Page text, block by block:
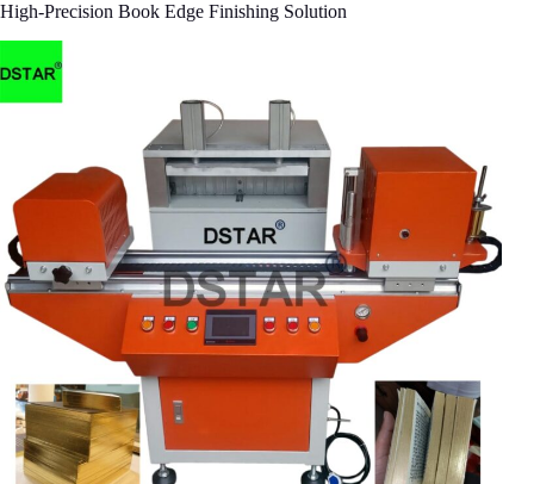
High-Precision Book Edge Finishing Solution